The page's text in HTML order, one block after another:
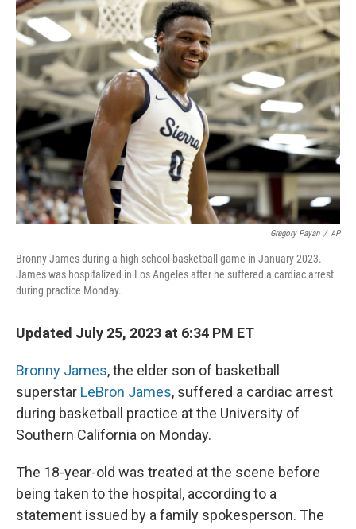
e
b
o
o
k
t
t
e
r
k
e
d
I
n
i
l
Gregory Payan / AP
Bronny James during a high school basketball game in January 2023.
James was hospitalized in Los Angeles after he suffered a cardiac arrest
during practice Monday.
Updated July 25, 2023 at 6:34 PM ET
Bronny James, the elder son of basketball
superstar LeBron James, suffered a cardiac arrest
during basketball practice at the University of
Southern California on Monday.
The 18-year-old was treated at the scene before
being taken to the hospital, according to a
statement issued by a family spokesperson. The